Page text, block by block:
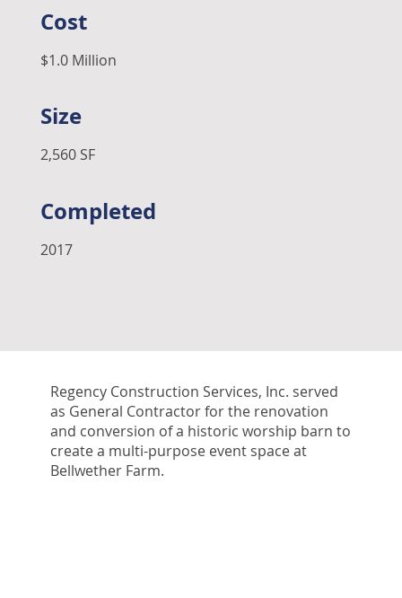
Cost
$1.0 Million
Size
2,560 SF
Completed
2017
Regency Construction Services, Inc. served
as General Contractor for the renovation
and conversion of a historic worship barn to
create a multi-purpose event space at
Bellwether Farm.